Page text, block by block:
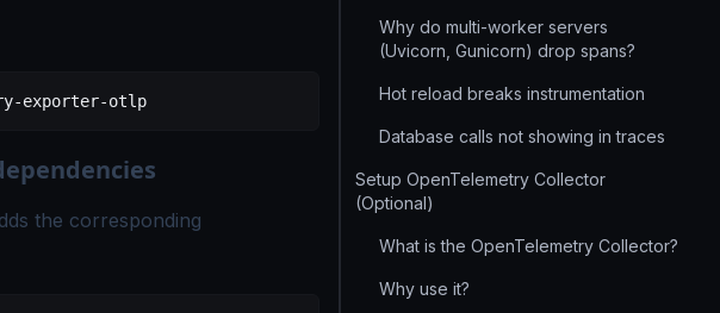
exporter-otlp
the corresponding
Why do multi-worker servers
(Uvicorn, Gunicorn) drop spans?
Hot reload breaks instrumentation
Database calls not showing in traces
Setup OpenTelemetry Collector
(Optional)
What is the OpenTelemetry Collector?
Why use it?